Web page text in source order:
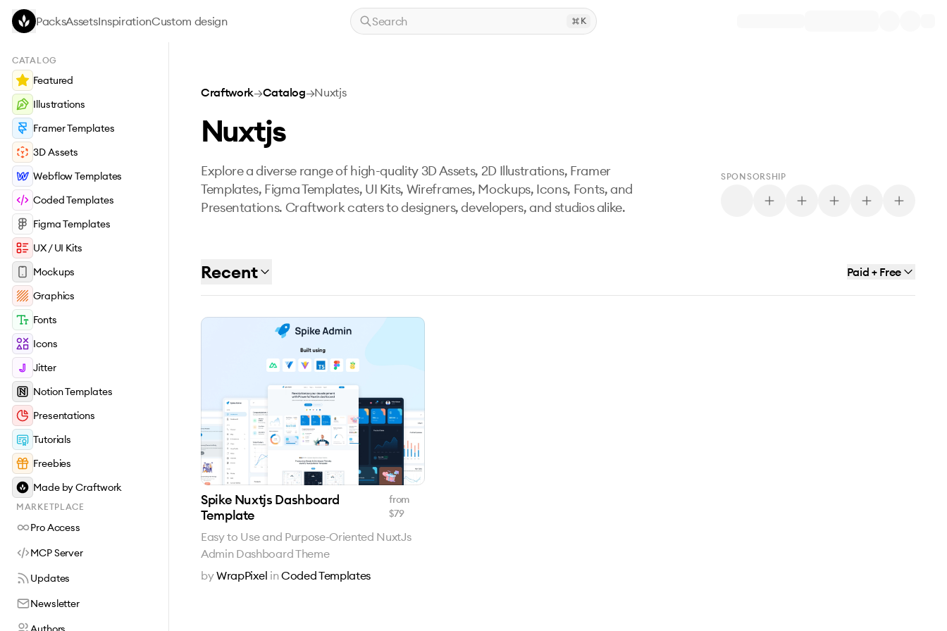
Skip to main content
PacksAssetsInspirationCustom design Search K
CATALOG
Featured
Illustrations
Framer Templates
3D Assets
Webflow Templates
Coded Templates
Figma Templates
UX / UI Kits
Mockups
Graphics
Fonts
Icons
Jitter
Notion Templates
Presentations
Tutorials
Freebies
Made by Craftwork
MARKETPLACE
Pro Access
MCP Server
Updates
Newsletter
Craftwork→Catalog→Nuxtjs
Nuxtjs
Explore a diverse range of high-quality 3D Assets, 2D Illustrations, Framer
Templates, Figma Templates, UI Kits, Wireframes, Mockups, Icons, Fonts, and
Presentations. Craftwork caters to designers, developers, and studios alike.
SPONSORSHIP
Recent Paid + Free
Spike Nuxtjs Dashboard
Template
from
$79
Easy to Use and Purpose-Oriented NuxtJs
Admin Dashboard Theme
byWrapPixel inCoded Templates